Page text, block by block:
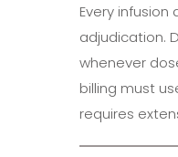
Every
adjudication.
whenever
billing must
requires